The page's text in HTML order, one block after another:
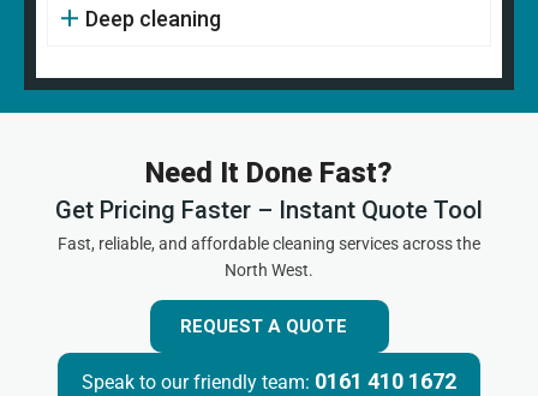
Deep cleaning
Need It Done Fast?
Get Pricing Faster – Instant Quote Tool
Fast, reliable, and affordable cleaning services across the
North West.
REQUEST A QUOTE
Speak to our friendly team: 0161 410 1672